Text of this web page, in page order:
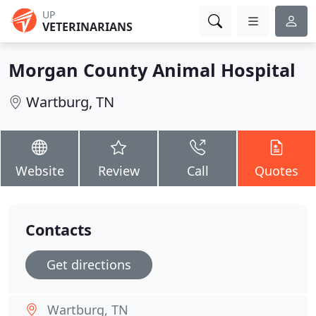
UP
VETERINARIANS
Morgan County Animal Hospital
Wartburg, TN
Website Review Call Quotes
Contacts
Get directions
Wartburg, TN